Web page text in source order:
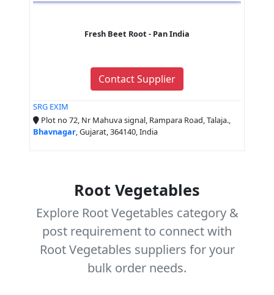
Fresh Beet Root - Pan India
Contact Supplier
SRG EXIM
Plot no 72, Nr Mahuva signal, Rampara Road, Talaja.,
Bhavnagar, Gujarat, 364140, India
Root Vegetables
Explore Root Vegetables category &
post requirement to connect with
Root Vegetables suppliers for your
bulk order needs.